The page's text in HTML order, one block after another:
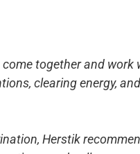
together and
clearing energy,
Herstik